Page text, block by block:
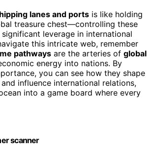
lanes and ports is like holding
treasure chest—controlling these
leverage in international
this intricate web, remember
pathways are the arteries of global
energy into nations. By
you can see how they shape
influence international relations,
into a game board where every
scanner